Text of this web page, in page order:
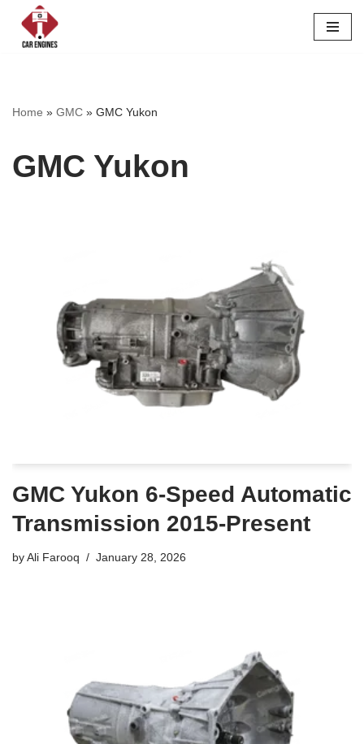
Skip
Home » GMC » GMC Yukon
GMC Yukon
GMC Yukon 6-Speed Automatic
Transmission 2015-Present
byAli Farooq January 28, 2026